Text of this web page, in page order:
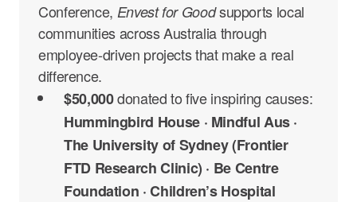
Conference, Envest for Goodsupports local
communities across Australia through
employee-driven projects that make a real
difference.
$50,000donated to five inspiring causes:
Hummingbird House · Mindful Aus ·
The University of Sydney (Frontier
FTD Research Clinic) · Be Centre
Foundation · Children’s Hospital